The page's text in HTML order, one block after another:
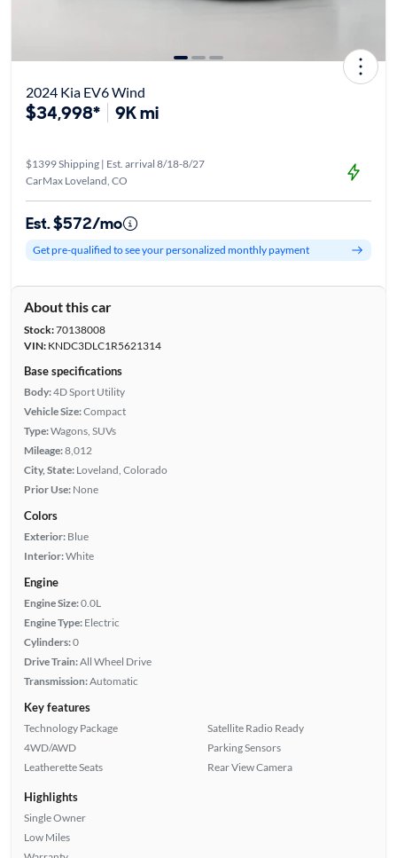
2024 Kia EV6 Wind
$34,998* 9K mi
$1399 Shipping | Est. arrival 8/18-8/27
CarMax Loveland, CO
Est. $572/mo
Get pre-qualified to see your personalized monthly payment
About this car
Stock:70138008
VIN:KNDC3DLC1R5621314
Base specifications
Body:4D Sport Utility
Vehicle Size:Compact
Type:Wagons, SUVs
Mileage:8,012
City, State: Loveland, Colorado
Prior Use: None
Colors
Exterior: Blue
Interior:White
Engine
Engine Size:0.0L
Engine Type: Electric
Cylinders:0
Drive Train:All Wheel Drive
Transmission:Automatic
Key features
Technology Package
4WD/AWD
Leatherette Seats
Satellite Radio Ready
Parking Sensors
Rear View Camera
Highlights
Single Owner
Low Miles